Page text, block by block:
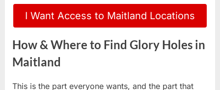
I Want Access to Maitland Locations
How & Where to Find Glory Holes in
Maitland
This is the part everyone wants, and the part that